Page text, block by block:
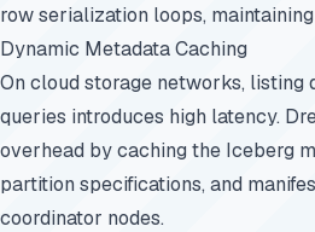
row serialization loops,
Dynamic Metadata Caching
On cloud storage networks, listing
queries introduces high latency.
overhead by caching the Iceberg
partition specifications, and
coordinator nodes.